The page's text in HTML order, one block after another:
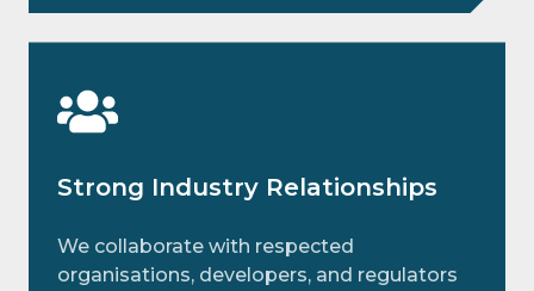
Strong Industry Relationships
We collaborate with respected
organisations, developers, and regulators